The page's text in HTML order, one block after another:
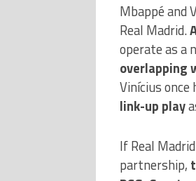
Mbappé and
Real Madrid.
operate as a
overlapping
Vinícius once
link-up play
If Real
partnership,